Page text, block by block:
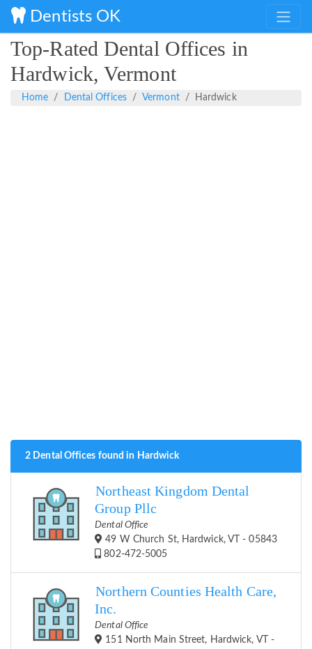
Dentists OK
Top-Rated Dental Offices in
Hardwick, Vermont
Home Dental Offices Vermont Hardwick
2 Dental Offices found in Hardwick
Northeast Kingdom Dental
Group Pllc
Dental Office
49 W Church St, Hardwick, VT - 05843
802-472-5005
Northern Counties Health Care,
Inc.
Dental Office
151 North Main Street, Hardwick, VT -